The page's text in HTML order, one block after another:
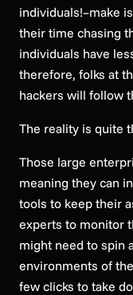
individuals!–make
their time chasing
individuals have
therefore, folks at
hackers will follow
The reality is quite
Those large
meaning they can
tools to keep their
experts to monitor
might need to spin
environments of
few clicks to take